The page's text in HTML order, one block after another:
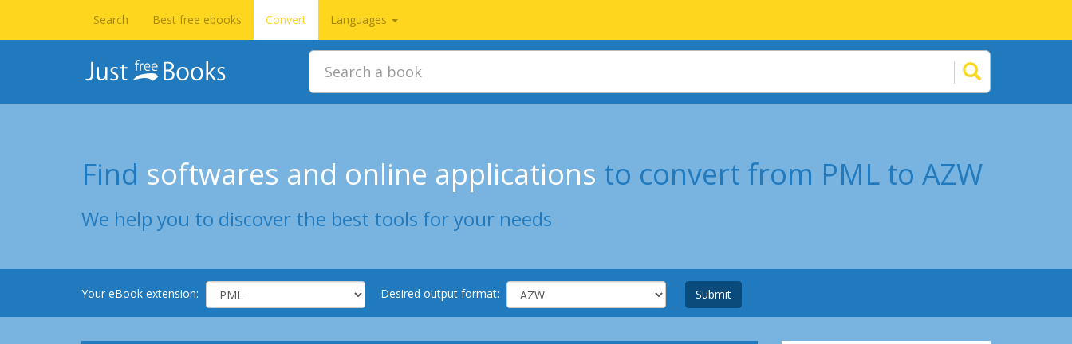
Search Best free ebooks Convert Languages
Find softwares and online applications to convert from PML to AZW
We help you to discover the best tools for your needs
Your eBook extension: Desired output format: Submit